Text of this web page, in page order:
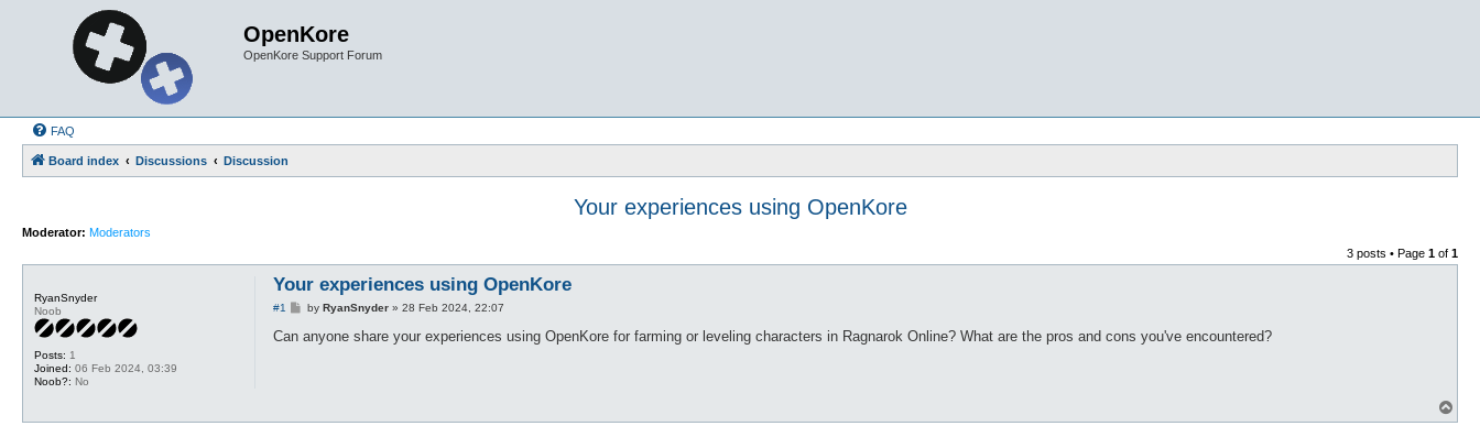
OpenKore
OpenKore Support Forum
FAQ
Board index Discussions Discussion
Your experiences using OpenKore
Moderator: Moderators
3 posts • Page 1 of 1
RyanSnyder
Noob
Posts: 1
Joined: 06 Feb 2024, 03:39
Noob?: No
Your experiences using OpenKore
#1
P
s
by RyanSnyder» 28 Feb 2024, 22:07
Can anyone share your experiences using OpenKore for farming or leveling characters in Ragnarok Online? What are the pros and cons you've encountered?
o